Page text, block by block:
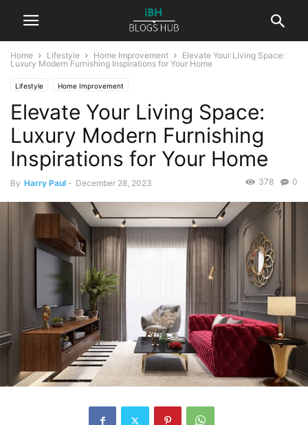
Home Lifestyle Home Improvement
Elevate Your Living Space:
Luxury Modern Furnishing Inspirations for Your Home
Lifestyle Home Improvement
Elevate Your Living Space:
Luxury Modern Furnishing
Inspirations for Your Home
By Harry Paul - December 28, 2023 0
378